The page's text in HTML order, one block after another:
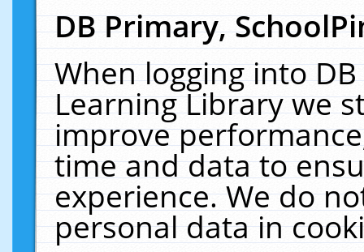
DB Primary,
When logging into
Learning Library we
improve
time and data to
experience. We do
personal data in